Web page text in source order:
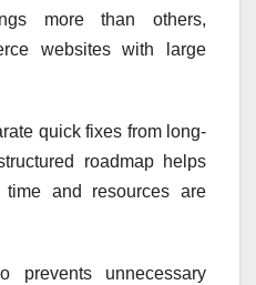
more than others,
websites with large
quick fixes from long-
roadmap helps
and resources are
prevents unnecessary